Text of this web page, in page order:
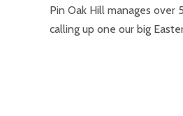
Pin Oak Hill manages
calling up one our big